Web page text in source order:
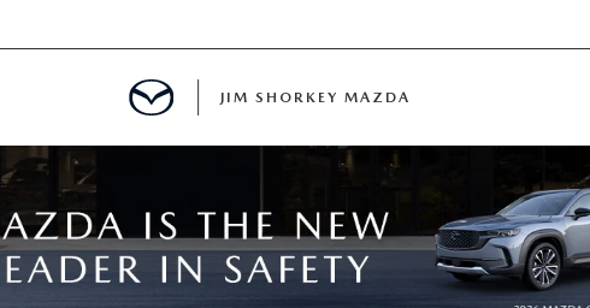
GA
JIM SHORKEY MAZDA